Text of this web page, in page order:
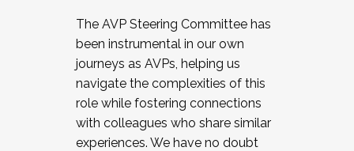
The AVP Steering Committee has
been instrumental in our own
journeys as AVPs, helping us
navigate the complexities of this
role while fostering connections
with colleagues who share similar
experiences. We have no doubt